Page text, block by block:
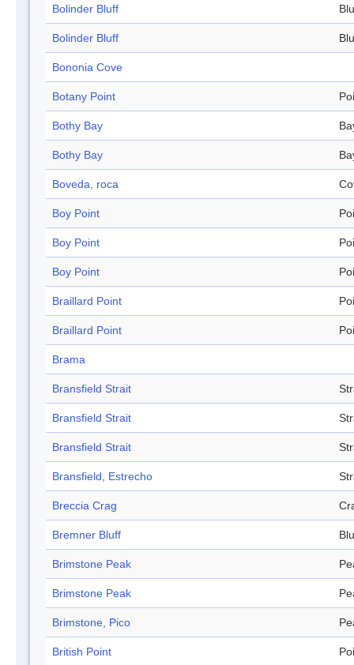
Bolinder Bluff
Bolinder Bluff
Bononia Cove
Botany Point
Bothy Bay
Bothy Bay
Boveda, roca
Boy Point
Boy Point
Boy Point
Braillard Point
Braillard Point
Brama
Bransfield Strait
Bransfield Strait
Bransfield Strait
Bransfield, Estrecho
Breccia Crag
Bremner Bluff
Brimstone Peak
Brimstone Peak
Brimstone, Pico
British Point